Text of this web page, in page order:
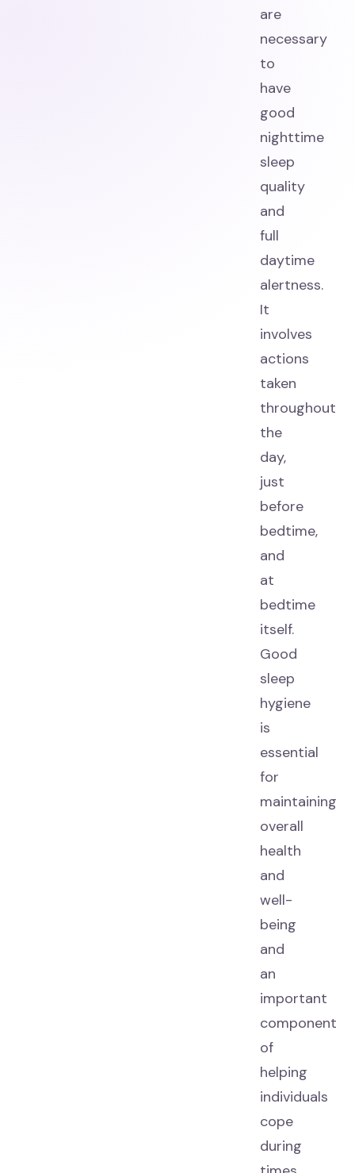
are
necessary
to
have
good
nighttime
sleep
quality
and
full
daytime
alertness.
It
involves
actions
taken
throughout
the
day,
just
before
bedtime,
and
at
bedtime
itself.
Good
sleep
hygiene
is
essential
for
maintaining
overall
health
and
well-
being
and
an
important
component
of
helping
individuals
cope
during